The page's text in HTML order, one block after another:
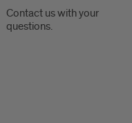
Contact us with your
questions.